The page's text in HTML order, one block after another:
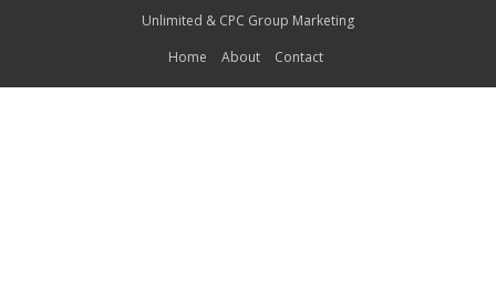
Unlimited & CPC Group Marketing
Home
About Contact